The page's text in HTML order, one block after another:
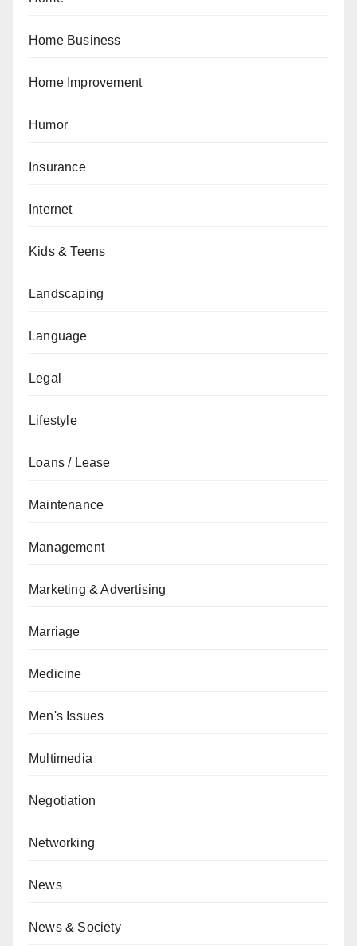
Home Business
Home Improvement
Humor
Insurance
Internet
Kids & Teens
Landscaping
Language
Legal
Lifestyle
Loans / Lease
Maintenance
Management
Marketing & Advertising
Marriage
Medicine
Men's Issues
Multimedia
Negotiation
Networking
News
News & Society